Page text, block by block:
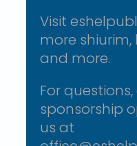
Visit
more shiurim,
and more.
For
sponsorship
us at